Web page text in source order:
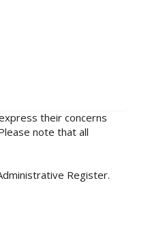
their concerns
note that all
Register.